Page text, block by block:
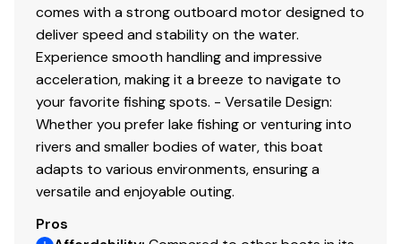
comes with a strong outboard motor designed to
deliver speed and stability on the water.
Experience smooth handling and impressive
acceleration, making it a breeze to navigate to
your favorite fishing spots. - Versatile Design:
Whether you prefer lake fishing or venturing into
rivers and smaller bodies of water, this boat
adapts to various environments, ensuring a
versatile and enjoyable outing.
Pros